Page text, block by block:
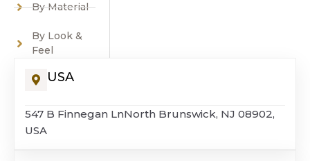
By Material
By Look &
Feel
USA
547 B Finnegan LnNorth Brunswick, NJ 08902,
USA